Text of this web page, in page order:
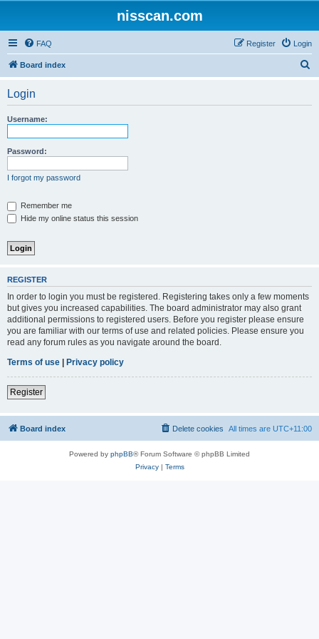
nisscan.com
FAQ Login
Register
Board index
Login
Username:
Password:
I forgot my password
Remember me
Hide my online status this session
REGISTER
In order to login you must be registered. Registering takes only a few moments
but gives you increased capabilities. The board administrator may also grant
additional permissions to registered users. Before you register please ensure
you are familiar with our terms of use and related policies. Please ensure you
read any forum rules as you navigate around the board.
Terms of use | Privacy policy
Register
Board index All times are UTC+11:00
Delete cookies
Powered by phpBB® Forum Software © phpBB Limited
Privacy| Terms